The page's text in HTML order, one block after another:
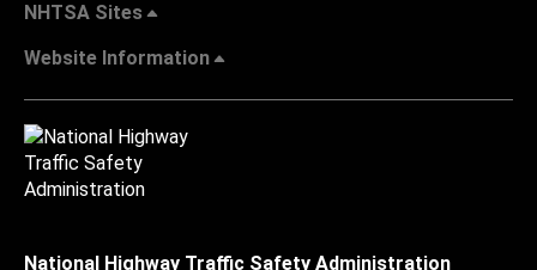
NHTSA Sites
Website Information
National Highway Traffic Safety Administration